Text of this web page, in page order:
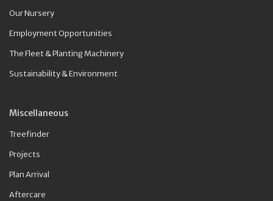
Our Nursery
Employment Opportunities
The Fleet & Planting Machinery
Sustainability & Environment
Miscellaneous
Treefinder
Projects
Plan Arrival
Aftercare